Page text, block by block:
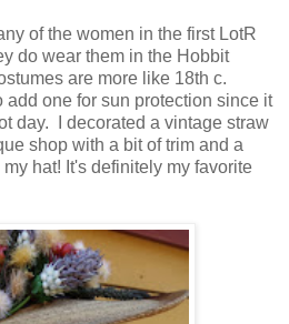
of the women in the first LotR
do wear them in the Hobbit
are more like 18th c.
add one for sun protection since it
day. I decorated a vintage straw
shop with a bit of trim and a
hat! It's definitely my favorite